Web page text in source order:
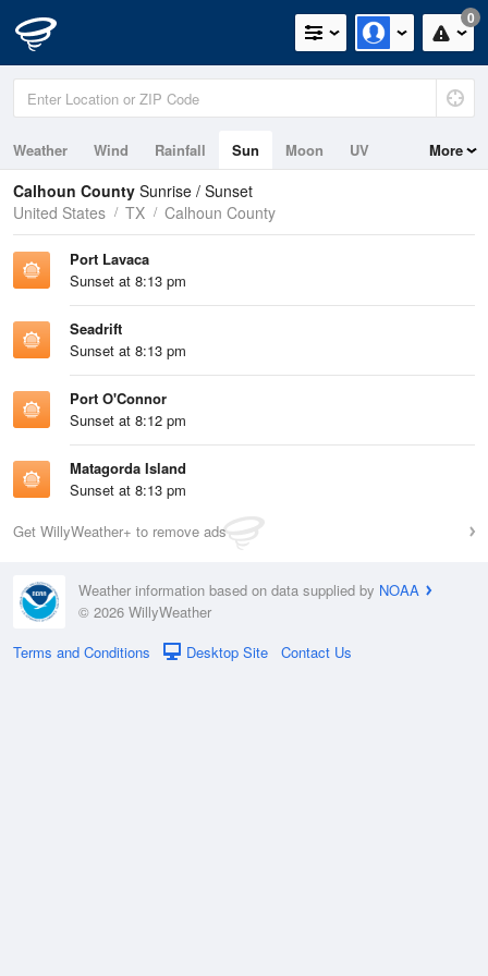
0
Weather Wind Rainfall Sun Moon
UV
Tides
Swell
More
Calhoun County Sunrise / Sunset
United States
TX Calhoun County
Port Lavaca
Sunset at 8:13 pm
Seadrift
Sunset at 8:13 pm
Port O'Connor
Sunset at 8:12 pm
Matagorda Island
Sunset at 8:13 pm
Get WillyWeather+ to remove ads
Weather information based on data supplied by NOAA
© 2026 WillyWeather
Terms and Conditions
Desktop Site Contact Us